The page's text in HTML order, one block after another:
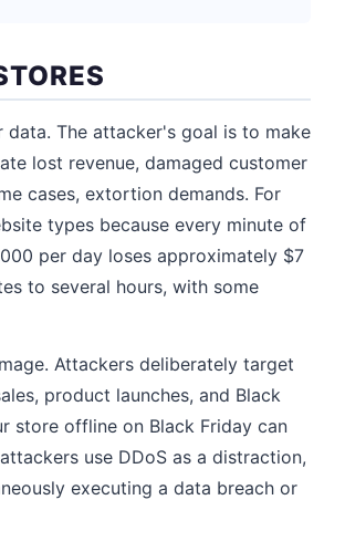
The attacker's goal is to make
lost revenue, damaged customer
cases, extortion demands. For
types because every minute of
per day loses approximately $7
to several hours, with some
Attackers deliberately target
product launches, and Black
store offline on Black Friday can
use DDoS as a distraction,
executing a data breach or